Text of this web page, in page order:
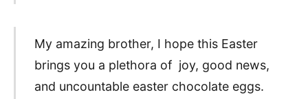
My amazing brother, I hope this Easter
brings you a plethora of joy, good news,
and uncountable easter chocolate eggs.